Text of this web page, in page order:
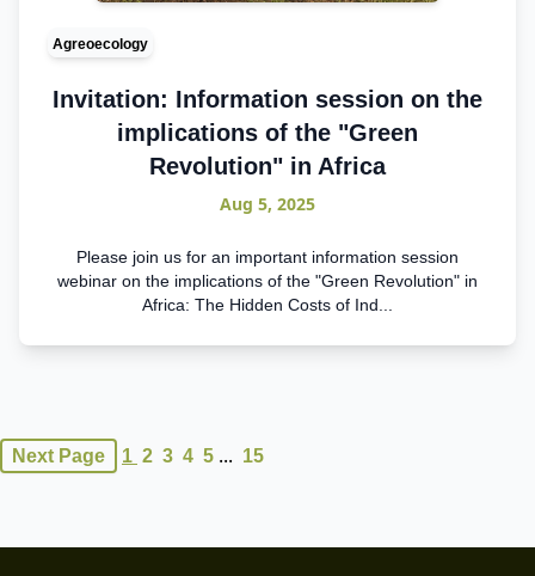
Agreoecology
Invitation: Information session on the
implications of the "Green
Revolution" in Africa
Aug 5, 2025
Please join us for an important information session
webinar on the implications of the "Green Revolution" in
Africa: The Hidden Costs of Ind...
Next Page 1 2 3 4 5 ... 15